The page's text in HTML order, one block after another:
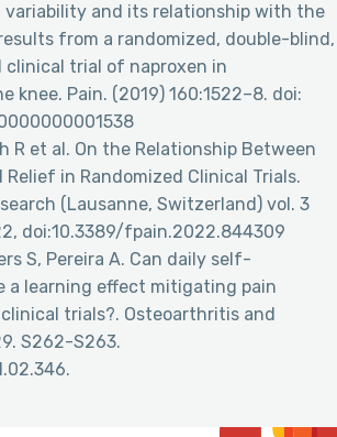
variability and its relationship with the
from a randomized, double-blind,
clinical trial of naproxen in
knee. Pain. (2019) 160:1522–8. doi:
R et al. On the Relationship Between
Relief in Randomized Clinical Trials.
(Lausanne, Switzerland) vol. 3
doi:10.3389/fpain.2022.844309
S, Pereira A. Can daily self-
a learning effect mitigating pain
trials?. Osteoarthritis and
S262-S263.